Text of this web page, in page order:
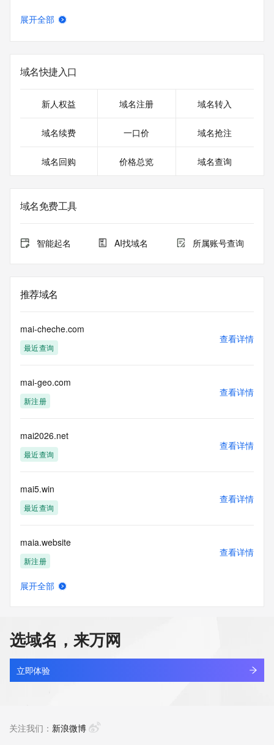
Registrant Street: REDACTED FOR PRIVACY
Registrant Postal Code: REDACTED FOR PRIVACY
Registrant Country: CN
Registrant Phone Ext: REDACTED FOR PRIVACY
Registrant Fax Ext: REDACTED FOR PRIVACY
Registrant Email: Please query the RDDS service of the
on how to contact the Registrant, Admin, or Tech contact of
Admin Name: REDACTED FOR PRIVACY
Admin Organization: REDACTED FOR PRIVACY
Admin Street: REDACTED FOR PRIVACY
Admin Street: REDACTED FOR PRIVACY
Admin Postal Code: REDACTED FOR PRIVACY
Admin Country: REDACTED FOR PRIVACY
Admin Phone Ext: REDACTED FOR PRIVACY
Admin Fax Ext: REDACTED FOR PRIVACY
on how to contact the Registrant, Admin, or Tech contact of
the queried domain name.
Registry Tech ID: REDACTED FOR PRIVACY
Tech Organization: REDACTED FOR PRIVACY
Tech Street: REDACTED FOR PRIVACY
Tech Street: REDACTED FOR PRIVACY
Tech City: REDACTED FOR PRIVACY
Tech State/Province: REDACTED FOR PRIVACY
Tech Postal Code: REDACTED FOR PRIVACY
Tech Phone Ext: REDACTED FOR PRIVACY
Tech Fax: REDACTED FOR PRIVACY
Tech Fax Ext: REDACTED FOR PRIVACY
Tech Email: Please query the RDDS service of the Registrar
of Record identified in this output for information on how to
Name Server: ns2.judns.com
Name Server: ns1.judns.com
DNSSEC: unsigned
URL of the ICANN Whois Inaccuracy Complaint Form:
https://www.icann.org/wicf/
For more information on Whois status codes, please visit
展开全部
域名快捷入口
新人权益 域名注册 域名转入
域名续费 一口价 域名抢注
域名回购 价格总览 域名查询
域名免费工具
智能起名 AI找域名 所属账号查询
推荐域名
mai-cheche.com
最近查询
查看详情
mai-geo.com
新注册
查看详情
mai2026.net
最近查询
查看详情
mai5.win
最近查询
查看详情
maia.website
新注册
查看详情
maiam.co
最近查询
查看详情
展开全部
选域名，来万网
立即体验
关注我们： 新浪微博